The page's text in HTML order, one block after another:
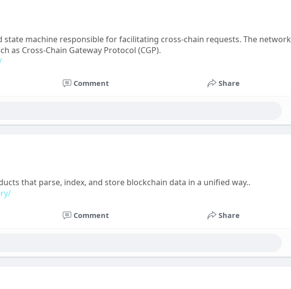
state machine responsible for facilitating cross-chain requests. The network
as Cross-Chain Gateway Protocol (CGP).
Comment Share
that parse, index, and store blockchain data in a unified way..
Comment Share